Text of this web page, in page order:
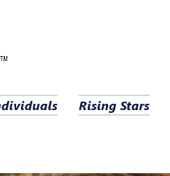
Rising Stars